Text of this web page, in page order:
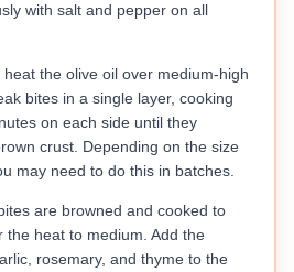
with salt and pepper on all
the olive oil over medium-high
bites in a single layer, cooking
on each side until they
crust. Depending on the size
may need to do this in batches.
are browned and cooked to
the heat to medium. Add the
rosemary, and thyme to the